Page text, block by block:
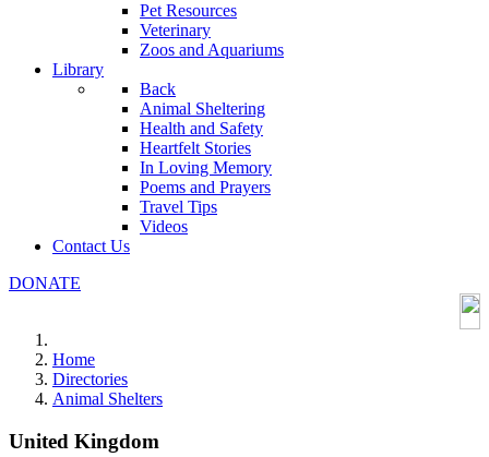
Pet Resources
Veterinary
Zoos and Aquariums
Library
Back
Animal Sheltering
Health and Safety
Heartfelt Stories
In Loving Memory
Poems and Prayers
Travel Tips
Videos
Contact Us
DONATE
Home
Directories
Animal Shelters
United Kingdom